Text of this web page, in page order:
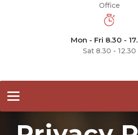
Office
Mon - Fri 8.30 -
Sat 8.30 - 12.30
Toggle